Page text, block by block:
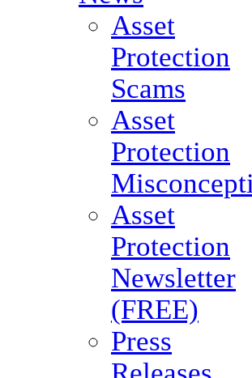
Asset
Protection
Scams
Asset
Protection
Asset
Protection
Newsletter
(FREE)
Press